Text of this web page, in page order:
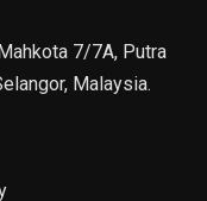
7/7A, Putra
Malaysia.